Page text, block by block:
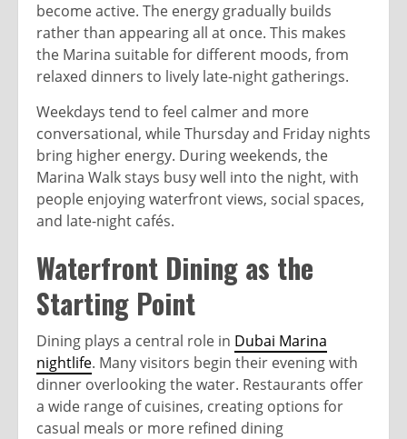
become active. The energy gradually builds
rather than appearing all at once. This makes
the Marina suitable for different moods, from
relaxed dinners to lively late-night gatherings.
Weekdays tend to feel calmer and more
conversational, while Thursday and Friday nights
bring higher energy. During weekends, the
Marina Walk stays busy well into the night, with
people enjoying waterfront views, social spaces,
and late-night cafés.
Waterfront Dining as the
Starting Point
Dining plays a central role in Dubai Marina
nightlife. Many visitors begin their evening with
dinner overlooking the water. Restaurants offer
a wide range of cuisines, creating options for
casual meals or more refined dining